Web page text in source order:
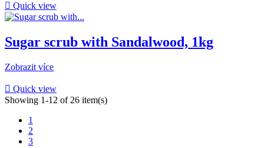
 Quick view
Sugar scrub with Sandalwood, 1kg
Zobrazit více
 Quick view
Showing 1-12 of 26 item(s)
1
2
3